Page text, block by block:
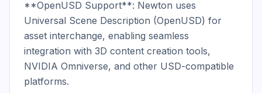
**OpenUSD Support**: Newton uses
Universal Scene Description (OpenUSD) for
asset interchange, enabling seamless
integration with 3D content creation tools,
NVIDIA Omniverse, and other USD-compatible
platforms.